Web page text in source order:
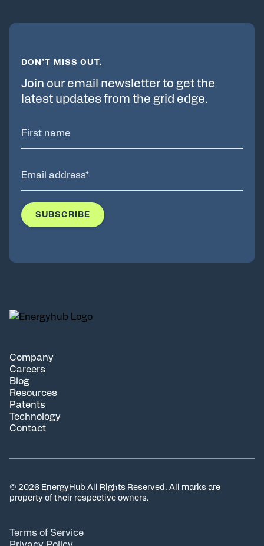
DON’T MISS OUT.
Join our email newsletter to get the
latest updates from the grid edge.
Company
Careers
Blog
Resources
Patents
Technology
Contact
© 2026 EnergyHub All Rights Reserved. All marks are
property of their respective owners.
Terms of Service